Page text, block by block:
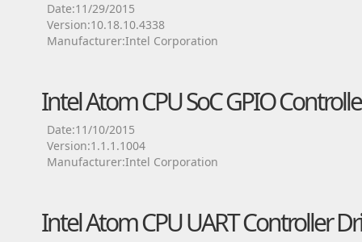
Date:11/29/2015
Version:10.18.10.4338
Manufacturer:Intel Corporation
Intel Atom CPU SoC GPIO
Date:11/10/2015
Version:1.1.1.1004
Manufacturer:Intel Corporation
Intel Atom CPU UART Controller